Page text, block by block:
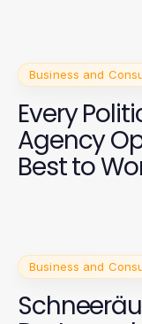
Business and
Every
Agency
Best to
Business and